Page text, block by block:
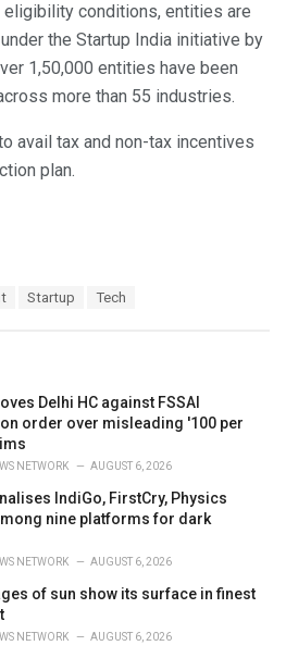
eligibility conditions, entities are
the Startup India initiative by
1,50,000 entities have been
more than 55 industries.
avail tax and non-tax incentives
plan.
Startup Tech
Delhi HC against FSSAI
order over misleading '100 per
NETWORK AUGUST 6, 2026
IndiGo, FirstCry, Physics
nine platforms for dark
NETWORK AUGUST 6, 2026
of sun show its surface in finest
NETWORK AUGUST 6, 2026